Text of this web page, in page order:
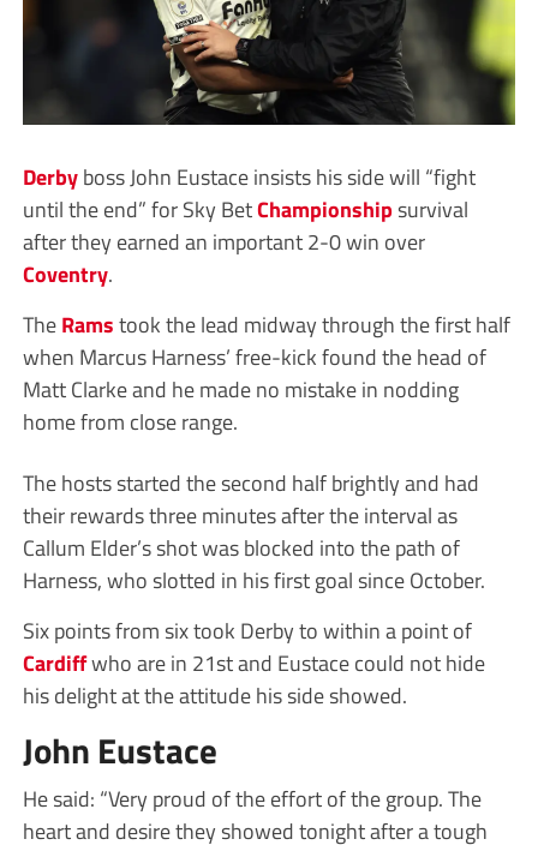
Derbyboss John Eustace insists his side will “fight
until the end” for Sky BetChampionshipsurvival
after they earned an important 2-0 win over
Coventry.
TheRamstook the lead midway through the first half
when Marcus Harness’ free-kick found the head of
Matt Clarke and he made no mistake in nodding
home from close range.
The hosts started the second half brightly and had
their rewards three minutes after the interval as
Callum Elder’s shot was blocked into the path of
Harness, who slotted in his first goal since October.
Six points from six took Derby to within a point of
Cardiffwho are in 21st and Eustace could not hide
his delight at the attitude his side showed.
John Eustace
He said: “Very proud of the effort of the group. The
heart and desire they showed tonight after a tough